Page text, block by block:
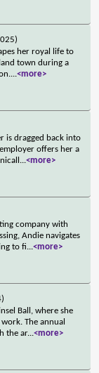
her royal life to
town during a
...<more>
is dragged back into
offers her a
...<more>
company with
Andie navigates
to fi...<more>
Ball, where she
The annual
the ar...<more>